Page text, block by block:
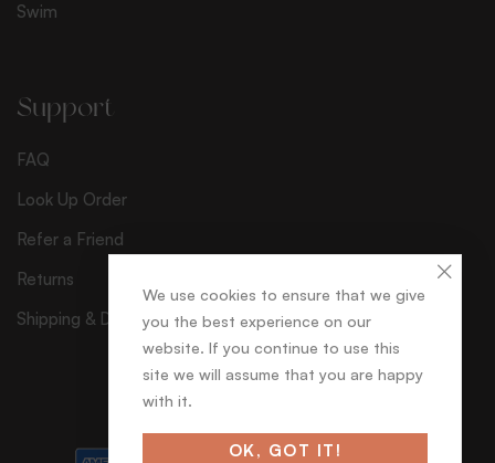
Swim
Support
FAQ
Look Up Order
Refer a Friend
Returns
Shipping & Delivery
© séduisant
We use cookies to ensure that we give
you the best experience on our
website. If you continue to use this
site we will assume that you are happy
with it.
OK, GOT IT!